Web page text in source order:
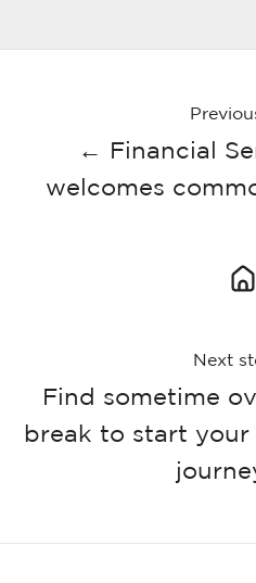
← Financial
welcomes
Next
Find sometime
break to start